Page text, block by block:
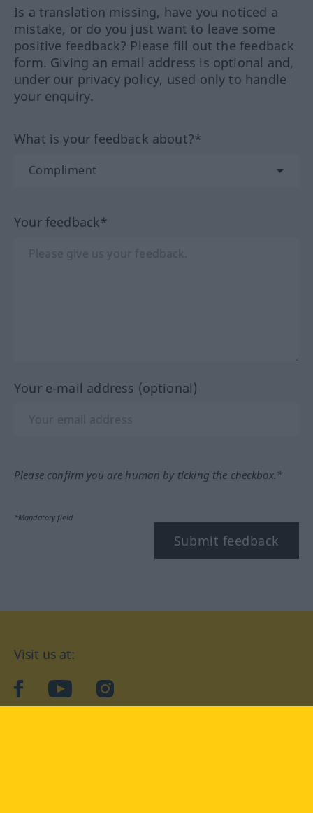
Is a translation missing, have you noticed a
mistake, or do you just want to leave some
positive feedback? Please fill out the feedback
form. Giving an email address is optional and,
under our privacy policy, used only to handle
your enquiry.
What is your feedback about?*
Your feedback*
Your e-mail address (optional)
Please confirm you are human by ticking the checkbox.*
*Mandatory field
Submit feedback
Visit us at:
facebookYouTubeInstagram